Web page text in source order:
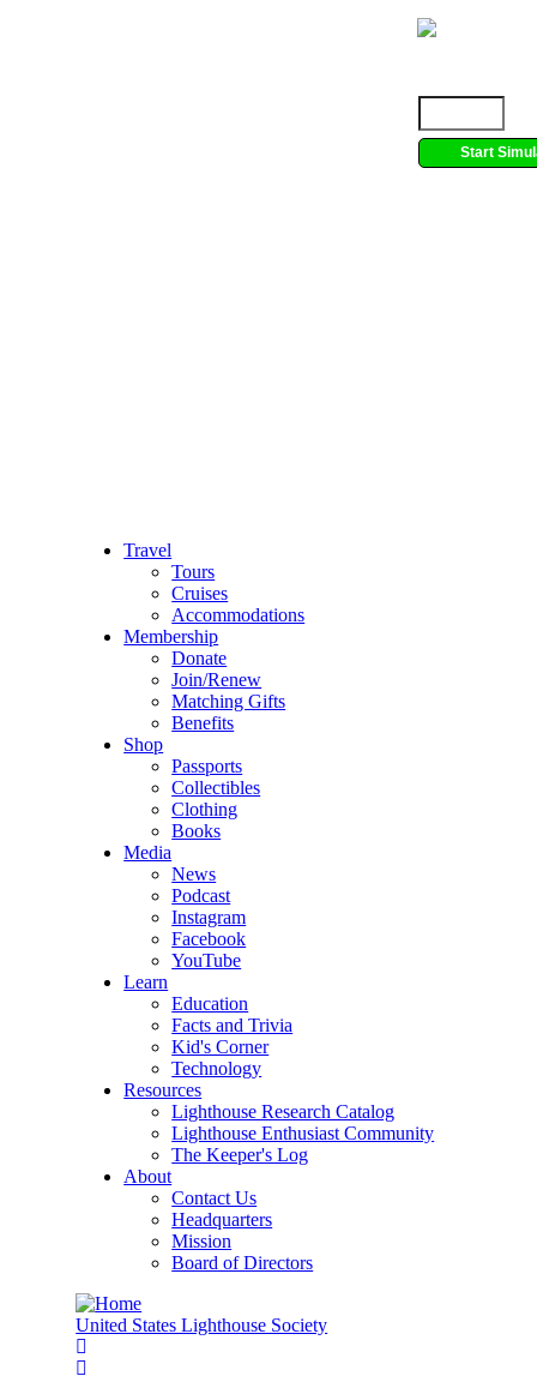
Start
Travel
Tours
Cruises
Accommodations
Membership
Donate
Join/Renew
Matching Gifts
Benefits
Shop
Passports
Collectibles
Clothing
Books
Media
News
Podcast
Instagram
Facebook
YouTube
Learn
Education
Facts and Trivia
Kid's Corner
Technology
Resources
Lighthouse Research Catalog
Lighthouse Enthusiast Community
The Keeper's Log
About
Contact Us
Headquarters
Mission
Board of Directors
United States Lighthouse Society